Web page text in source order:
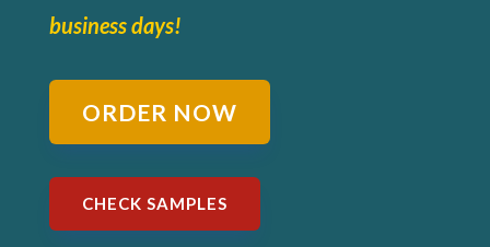
business days!
ORDER NOW
CHECK SAMPLES